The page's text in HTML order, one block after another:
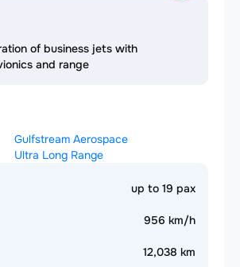
of business jets with
and range
Gulfstream Aerospace
Ultra Long Range
up to 19 pax
956 km/h
12,038 km